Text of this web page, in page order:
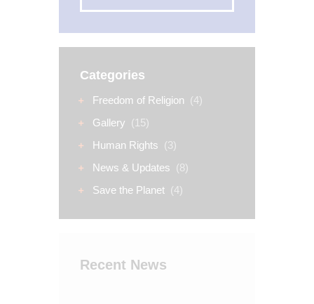
Categories
Freedom of Religion (4)
Gallery (15)
Human Rights (3)
News & Updates (8)
Save the Planet (4)
Recent News